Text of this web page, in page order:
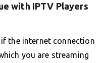
with IPTV Players
the internet connection
you are streaming